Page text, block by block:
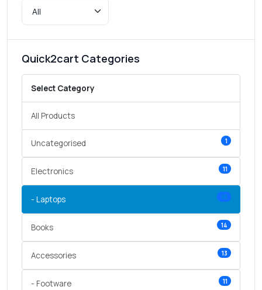
Quick2cart Categories
Select Category
All Products
Uncategorised 1
Electronics 11
- Laptops 10
Books 14
Accessories 13
- Footware 11